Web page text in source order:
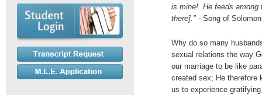
is mine! He feeds among
there]." - Song of
Why do so many
sexual relations the way
our marriage to be like
created sex; He therefore
us to experience